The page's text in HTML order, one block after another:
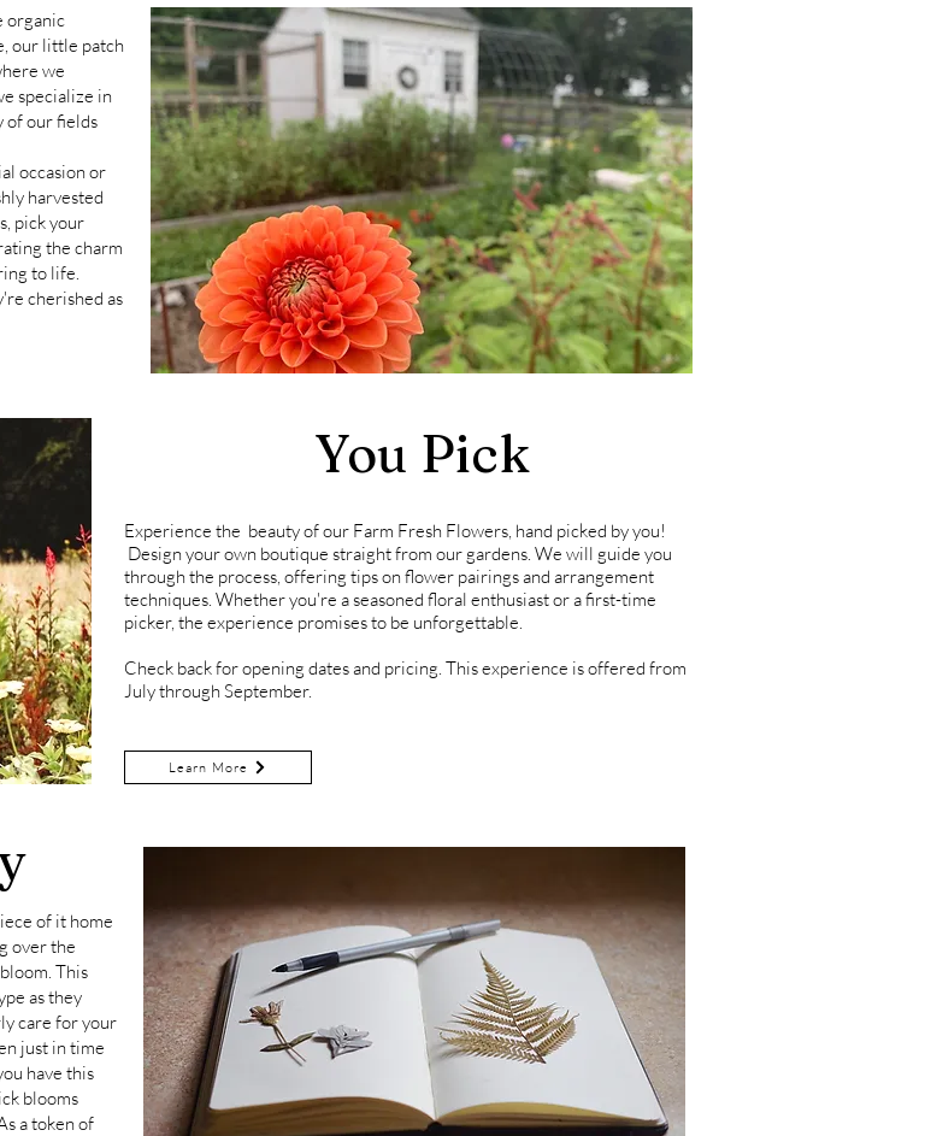
organic
our little patch
we
specialize in
of our fields
occasion or
harvested
pick your
the charm
to life.
cherished as
You Pick
Experience the beauty of our Farm Fresh Flowers, hand picked by you!
Design your own boutique straight from our gardens. We will guide you
through the process, offering tips on flower pairings and arrangement
techniques. Whether you're a seasoned floral enthusiast or a first-time
picker, the experience promises to be unforgettable.
Check back for opening dates and pricing. Thisexperience is offered from
July through September.
Learn More
of it home
over the
This
as they
care for your
just in time
have this
blooms
a token of